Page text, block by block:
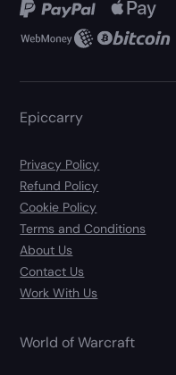
Epiccarry
Privacy Policy
Refund Policy
Cookie Policy
Terms and Conditions
About Us
Contact Us
Work With Us
World of Warcraft